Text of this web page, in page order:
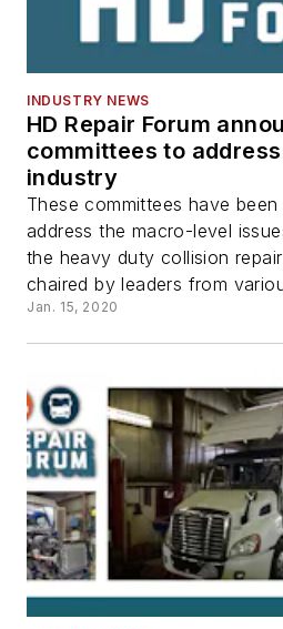
INDUSTRY NEWS
HD Repair Forum
committees to
industry
These committees have
address the macro-level
the heavy duty collision
chaired by leaders from
Jan. 15, 2020